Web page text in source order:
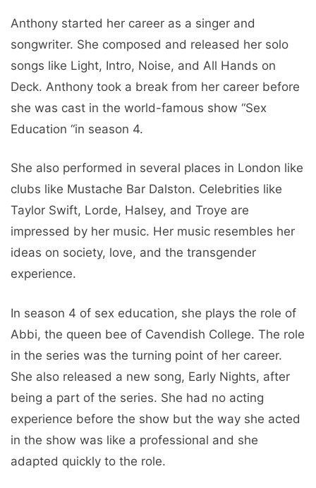
Anthony started her career as a singer and
songwriter. She composed and released her solo
songs like Light, Intro, Noise, and All Hands on
Deck. Anthony took a break from her career before
she was cast in the world-famous show “Sex
Education “in season 4.
She also performed in several places in London like
clubs like Mustache Bar Dalston. Celebrities like
Taylor Swift, Lorde, Halsey, and Troye are
impressed by her music. Her music resembles her
ideas on society, love, and the transgender
experience.
In season 4 of sex education, she plays the role of
Abbi, the queen bee of Cavendish College. The role
in the series was the turning point of her career.
She also released a new song, Early Nights, after
being a part of the series. She had no acting
experience before the show but the way she acted
in the show was like a professional and she
adapted quickly to the role.